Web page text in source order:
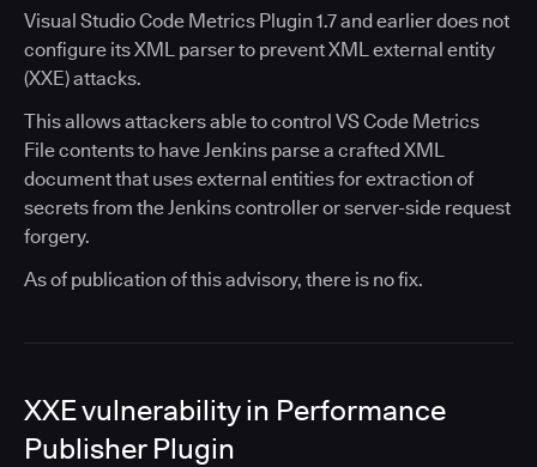
Visual Studio Code Metrics Plugin 1.7 and earlier does not
configure its XML parser to prevent XML external entity
(XXE) attacks.
This allows attackers able to control VS Code Metrics
File contents to have Jenkins parse a crafted XML
document that uses external entities for extraction of
secrets from the Jenkins controller or server-side request
forgery.
As of publication of this advisory, there is no fix.
XXE vulnerability in Performance
Publisher Plugin